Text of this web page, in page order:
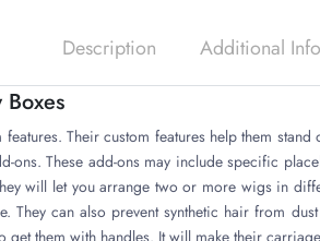
Description Additional
Their custom features help them
ons. These add-ons may include specific
will let you arrange two or more wigs in
They can also prevent synthetic hair from
them with handles. It will make their